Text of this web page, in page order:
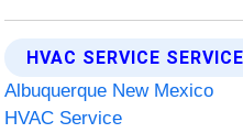
HVAC SERVICE
Albuquerque New Mexico
HVAC Service